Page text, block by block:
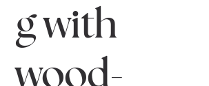
g with
wood-